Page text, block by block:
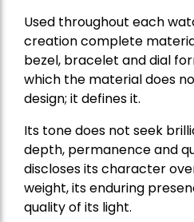
Used throughout each
creation complete
bezel, bracelet and dial
which the material does
design; it defines it.
Its tone does not seek
depth, permanence and
discloses its character
weight, its enduring
quality of its light.